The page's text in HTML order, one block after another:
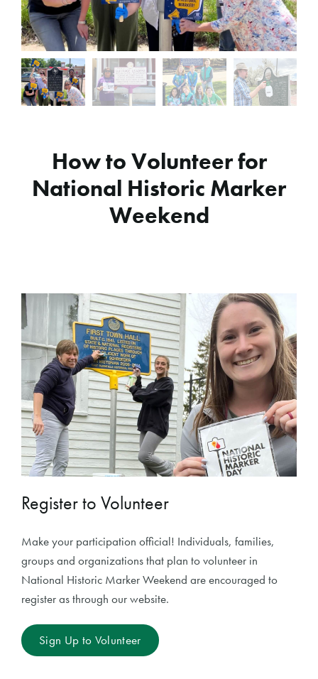
How to Volunteer for
National Historic Marker
Weekend
Register to Volunteer
Make your participation official! Individuals, families,
groups and organizations that plan to volunteer in
National Historic Marker Weekend are encouraged to
register as through our website.
Sign Up to Volunteer